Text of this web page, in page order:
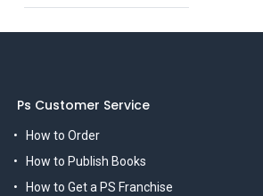
Ps Customer Service
How to Order
How to Publish Books
How to Get a PS Franchise